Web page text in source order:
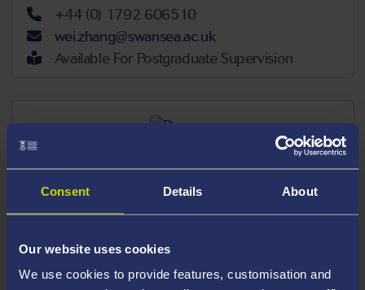
Consent Details About
Our website uses cookies
We use cookies to provide features, customisation and
+44 (0) 1792 606510
wei.zhang@swansea.ac.uk
Available For Postgraduate Supervision
Dr Bjornar Sandnes
ENGINEERING
+44 (0) 1792 602634